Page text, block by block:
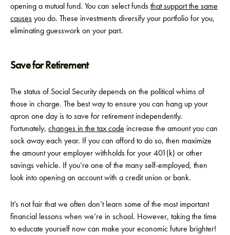
opening a mutual fund. You can select fundsthat support the same
causesyou do. These investments diversify your portfolio for you,
eliminating guesswork on your part.
Save for Retirement
The status of Social Security depends on the political whims of
those in charge. The best way to ensure you can hang up your
apron one day is to save for retirement independently.
Fortunately, changes in the tax code increase the amount you can
sock away each year. If you can afford to do so, then maximize
the amount your employer withholds for your 401(k) or other
savings vehicle. If you’re one of the many self-employed, then
look into opening an account with a credit union or bank.
It’s not fair that we often don’t learn some of the most important
financial lessons when we’re in school. However, taking the time
to educate yourself now can make your economic future brighter!